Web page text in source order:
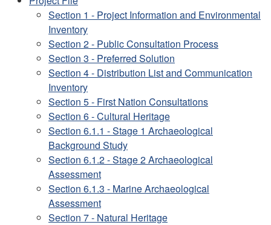
Section 1 - Project Information and Environmental
Inventory
Section 2 - Public Consultation Process
Section 3 - Preferred Solution
Section 4 - Distribution List and Communication
Inventory
Section 5 - First Nation Consultations
Section 6 - Cultural Heritage
Section 6.1.1 - Stage 1 Archaeological
Background Study
Section 6.1.2 - Stage 2 Archaeological
Assessment
Section 6.1.3 - Marine Archaeological
Assessment
Section 7 - Natural Heritage